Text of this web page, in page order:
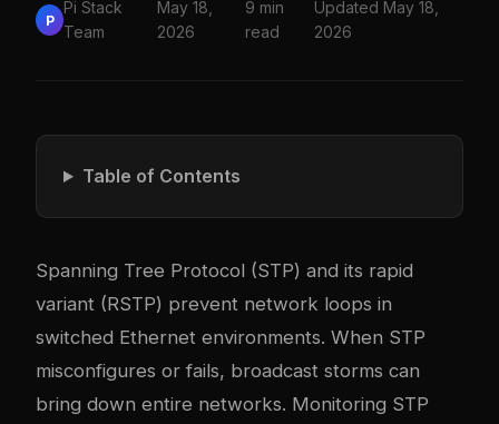
P
Pi Stack
Team
May 18,
2026
9 min
read
Updated May 18,
2026
Table of Contents
Spanning Tree Protocol (STP) and its rapid
variant (RSTP) prevent network loops in
switched Ethernet environments. When STP
misconfigures or fails, broadcast storms can
bring down entire networks. Monitoring STP